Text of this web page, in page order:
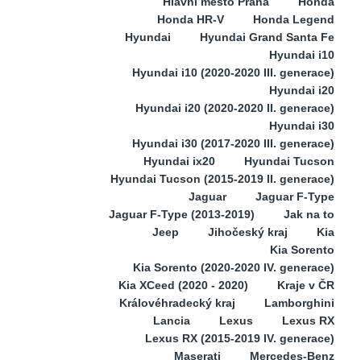
Honda HR-V
Honda Legend
Hyundai
Hyundai Grand Santa Fe
Hyundai i10
Hyundai i10 (2020-2020 III. generace)
Hyundai i20
Hyundai i20 (2020-2020 II. generace)
Hyundai i30
Hyundai i30 (2017-2020 III. generace)
Hyundai ix20
Hyundai Tucson
Hyundai Tucson (2015-2019 II. generace)
Jaguar
Jaguar F-Type
Jaguar F-Type (2013-2019)
Jak na to
Jeep
Jihočeský kraj
Kia
Kia Sorento
Kia Sorento (2020-2020 IV. generace)
Kia XCeed (2020 - 2020)
Kraje v ČR
Královéhradecký kraj
Lamborghini
Lancia
Lexus
Lexus RX
Lexus RX (2015-2019 IV. generace)
Maserati
Mercedes-Benz